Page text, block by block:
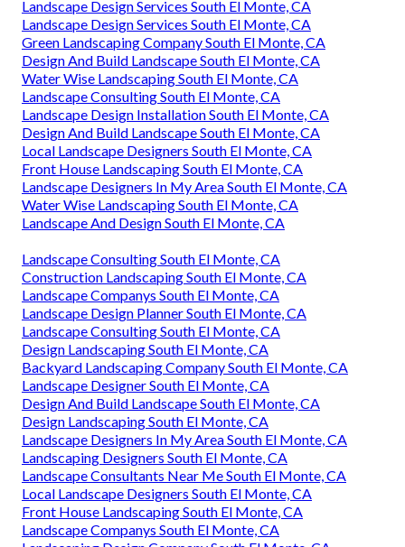
Landscape Design Services South El Monte, CA
Landscape Design Services South El Monte, CA
Green Landscaping Company South El Monte, CA
Design And Build Landscape South El Monte, CA
Water Wise Landscaping South El Monte, CA
Landscape Consulting South El Monte, CA
Landscape Design Installation South El Monte, CA
Design And Build Landscape South El Monte, CA
Local Landscape Designers South El Monte, CA
Front House Landscaping South El Monte, CA
Landscape Designers In My Area South El Monte, CA
Water Wise Landscaping South El Monte, CA
Landscape And Design South El Monte, CA
Landscape Consulting South El Monte, CA
Construction Landscaping South El Monte, CA
Landscape Companys South El Monte, CA
Landscape Design Planner South El Monte, CA
Landscape Consulting South El Monte, CA
Design Landscaping South El Monte, CA
Backyard Landscaping Company South El Monte, CA
Landscape Designer South El Monte, CA
Design And Build Landscape South El Monte, CA
Design Landscaping South El Monte, CA
Landscape Designers In My Area South El Monte, CA
Landscaping Designers South El Monte, CA
Landscape Consultants Near Me South El Monte, CA
Local Landscape Designers South El Monte, CA
Front House Landscaping South El Monte, CA
Landscape Companys South El Monte, CA